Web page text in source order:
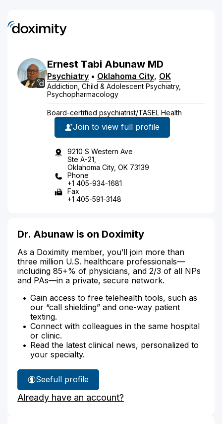
Ernest Tabi Abunaw MD
Psychiatry • Oklahoma City, OK
Addiction, Child & Adolescent Psychiatry,
Psychopharmacology
Board-certified psychiatrist/TASEL Health
Join to view full profile
9210 S Western Ave
Ste A-21,
Oklahoma City, OK 73139
Phone
+1 405-934-1681
Fax
+1 405-591-3148
Dr. Abunaw is on Doximity
As a Doximity member, you’ll join more than
three million U.S. healthcare professionals—
including 85+% of physicians, and 2/3 of all NPs
and PAs—in a private, secure network.
Gain access to free telehealth tools, such as
our “call shielding” and one-way patient
texting.
Connect with colleagues in the same hospital
or clinic.
Read the latest clinical news, personalized to
your specialty.
See
Dr.
Abunaw's
full profile
Already have an account?